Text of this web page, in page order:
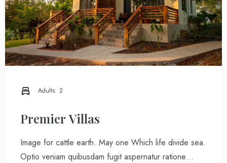
Premier Villas
Image for cattle earth. May one Which life divide sea.
Optio veniam quibusdam fugit aspernatur ratione
Adults: 2